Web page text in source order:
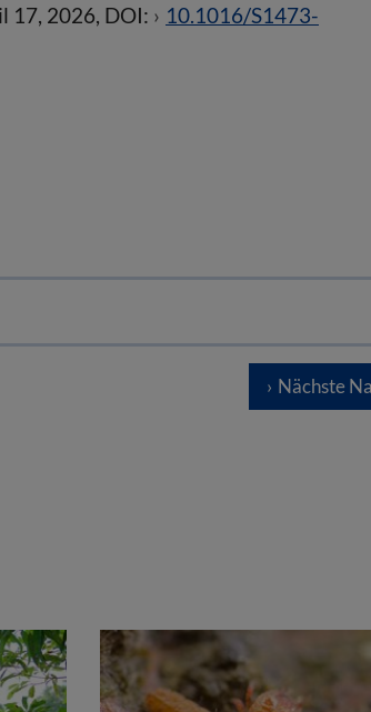
17, 2026, DOI:
10.1016/S1473-
Nächste